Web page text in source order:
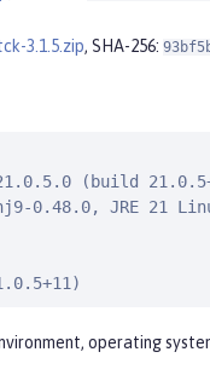
3.1.5.zip, SHA-256:
(build
0.48.0, JRE 21
operating